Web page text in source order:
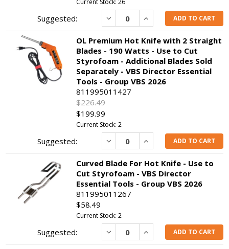
Current Stock: 26
Decrease IncreaseADD TO CART
OL Premium Hot Knife with 2 Straight
Blades - 190 Watts - Use to Cut
Styrofoam - Additional Blades Sold
Separately - VBS Director Essential
Tools - Group VBS 2026
811995011427
$226.49
$199.99
Current Stock: 2
Decrease IncreaseADD TO CART
Curved Blade For Hot Knife - Use to
Cut Styrofoam - VBS Director
Essential Tools - Group VBS 2026
811995011267
$58.49
Current Stock: 2
Decrease IncreaseADD TO CART